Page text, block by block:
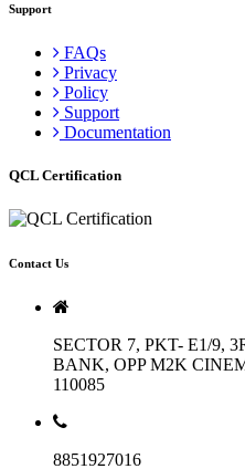
Support
FAQs
Privacy
Policy
Support
Documentation
QCL Certification
Contact Us
SECTOR 7, PKT- E1/9,
BANK, OPP M2K
110085
8851927016